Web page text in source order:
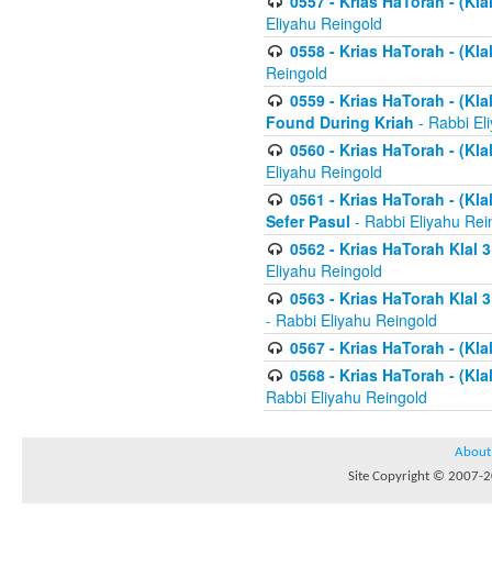
Eliyahu Reingold
0558 - Krias HaTorah -
Reingold
0559 - Krias HaTorah -
Found During Kriah - Rabbi
0560 - Krias HaTorah -
Eliyahu Reingold
0561 - Krias HaTorah -
Sefer Pasul - Rabbi Eliyahu
0562 - Krias HaTorah Klal
Eliyahu Reingold
0563 - Krias HaTorah Klal
- Rabbi Eliyahu Reingold
0567 - Krias HaTorah -
0568 - Krias HaTorah -
Rabbi Eliyahu Reingold
About
Site Copyright © 2007-